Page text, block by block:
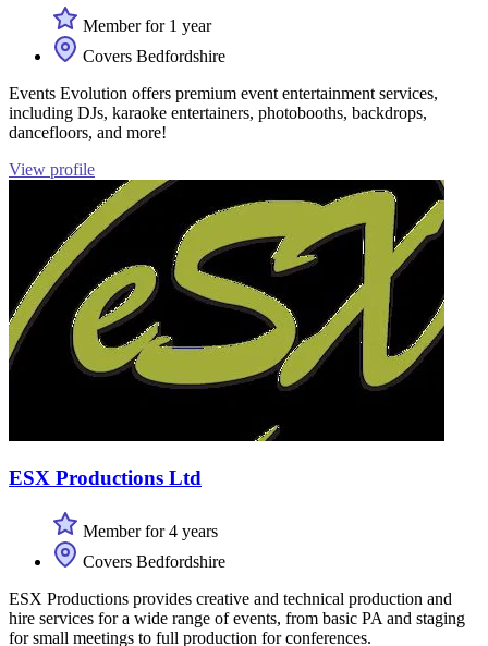
Member for 1 year
Covers Bedfordshire
Events Evolution offers premium event entertainment services,
including DJs, karaoke entertainers, photobooths, backdrops,
dancefloors, and more!
View profile
ESX Productions Ltd
Member for 4 years
Covers Bedfordshire
ESX Productions provides creative and technical production and
hire services for a wide range of events, from basic PA and staging
for small meetings to full production for conferences.